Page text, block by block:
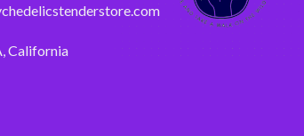
California